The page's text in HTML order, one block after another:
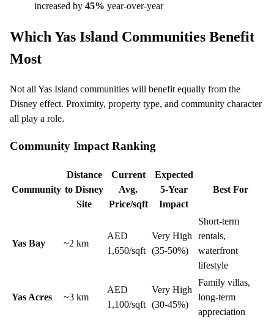
increased by 45% year-over-year
Which Yas Island Communities Benefit
Most
Not all Yas Island communities will benefit equally from the
Disney effect. Proximity, property type, and community character
all play a role.
Community Impact Ranking
Community
Distance
to Disney
Site
Current
Avg.
Price/sqft
Expected
5-Year
Impact
Best For
Yas Bay ~2 km
AED
1,650/sqft
Very High
(35-50%)
Short-term
rentals,
waterfront
lifestyle
Yas Acres ~3 km
AED
1,100/sqft
Very High
(30-45%)
Family villas,
long-term
appreciation